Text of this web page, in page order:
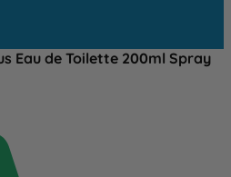
Eau de Toilette 200ml Spray